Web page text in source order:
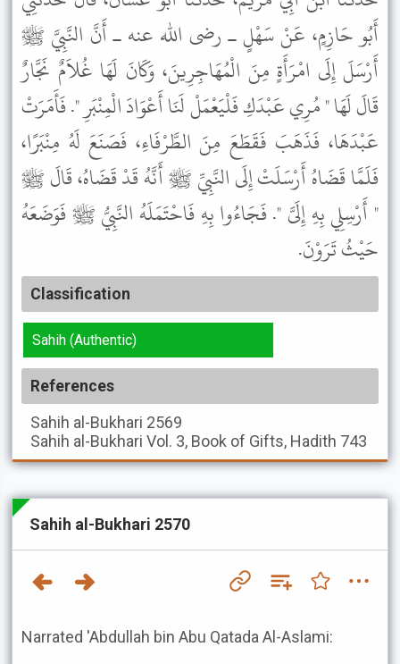
أَبُو حَازِمٍ، عَنْ سَهْلٍ ـ رضى الله عنه ـ أَنَّ النَّبِيَّ ﷺ
أَرْسَلَ إِلَى امْرَأَةٍ مِنَ الْمُهَاجِرِينَ، وَكَانَ لَهَا غُلاَمٌ نَجَّارٌ
قَالَ لَهَا " مُرِي عَبْدَكِ فَلْيَعْمَلْ لَنَا أَعْوَادَ الْمِنْبَرِ ". فَأَمَرَتْ
عَبْدَهَا، فَذَهَبَ فَقَطَعَ مِنَ الطَّرْفَاءِ، فَصَنَعَ لَهُ مِنْبَرًا،
فَلَمَّا قَضَاهُ أَرْسَلَتْ إِلَى النَّبِيِّ ﷺ أَنَّهُ قَدْ قَضَاهُ، قَالَ ﷺ
" أَرْسِلِي بِهِ إِلَىَّ ". فَجَاءُوا بِهِ فَاحْتَمَلَهُ النَّبِيُّ ﷺ فَوَضَعَهُ
حَيْثُ تَرَوْنَ.
Classification
Sahih (Authentic)
References
Sahih al-Bukhari 2569
Sahih al-Bukhari Vol. 3, Book of Gifts, Hadith 743
Sahih al-Bukhari 2570
Narrated 'Abdullah bin Abu Qatada Al-Aslami: